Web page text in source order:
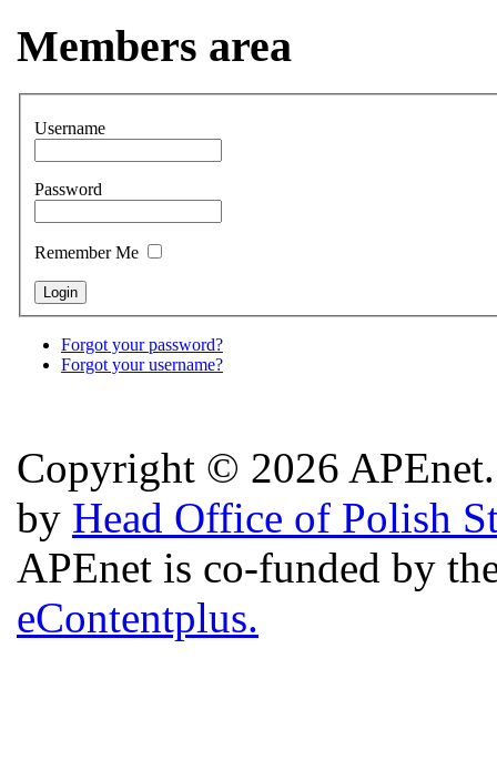
Members area
Username
Password
Remember Me
Forgot your password?
Forgot your username?
Copyright © 2026
by Head Office of Polish
APEnet is co-funded by
eContentplus.